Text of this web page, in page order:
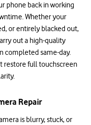
phone back in working
Whether your
or entirely blacked out,
out a high-quality
completed same-day.
restore full touchscreen
Repair
is blurry, stuck, or